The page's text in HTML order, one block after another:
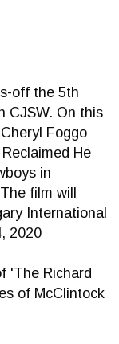
off the 5th
CJSW. On this
Foggo
He
in
film will
International
2020
'The Richard
of McClintock